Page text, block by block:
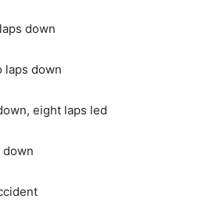
down
laps down
eight laps led
down